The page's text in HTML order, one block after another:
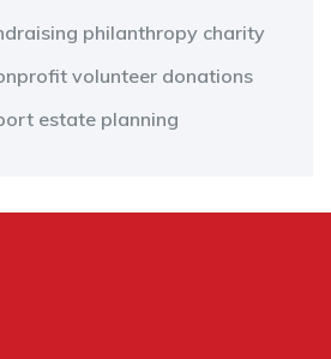
philanthropy charity
volunteer donations
estate planning